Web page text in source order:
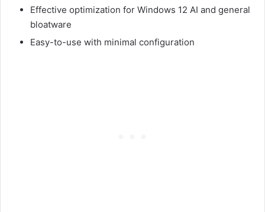
Effective optimization for Windows 12 AI and general
bloatware
Easy-to-use with minimal configuration